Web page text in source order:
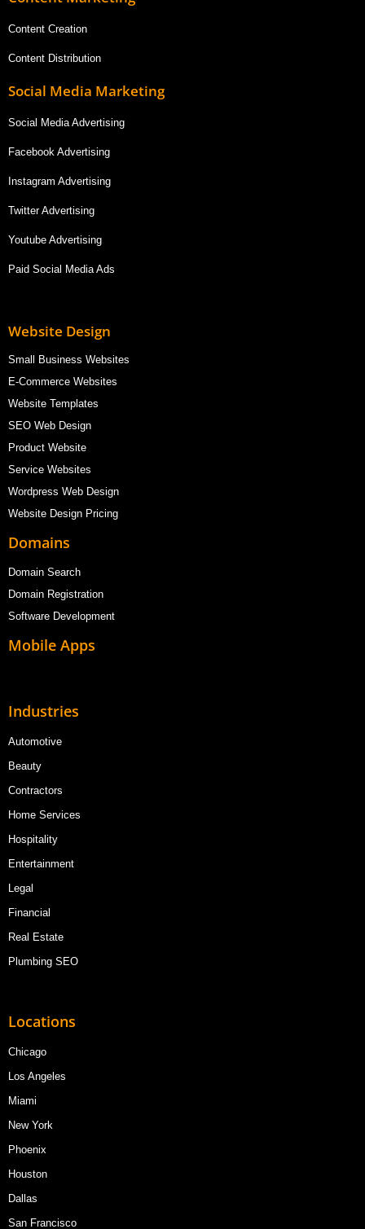
Content Creation
Content Distribution
Social Media Marketing
Social Media Advertising
Facebook Advertising
Instagram Advertising
Twitter Advertising
Youtube Advertising
Paid Social Media Ads
Website Design
Small Business Websites
E-Commerce Websites
Website Templates
SEO Web Design
Product Website
Service Websites
Wordpress Web Design
Website Design Pricing
Domains
Domain Search
Domain Registration
Software Development
Mobile Apps
Industries
Automotive
Beauty
Contractors
Home Services
Hospitality
Entertainment
Legal
Financial
Real Estate
Plumbing SEO
Locations
Chicago
Los Angeles
Miami
New York
Phoenix
Houston
Dallas
San Francisco